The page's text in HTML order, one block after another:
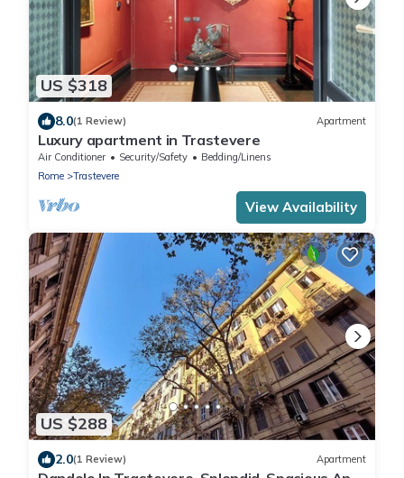
US $318
8.0(1 Review) Apartment
Luxury apartment in Trastevere
Air Conditioner Security/Safety
Bedding/Linens
Rome
Trastevere
View Availability
US $288
2.0(1 Review) Apartment